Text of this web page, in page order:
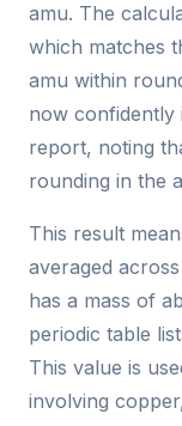
amu. The
which matches
amu within
now confidently
report, noting
rounding in the
This result
averaged
has a mass of
periodic table
This value is
involving